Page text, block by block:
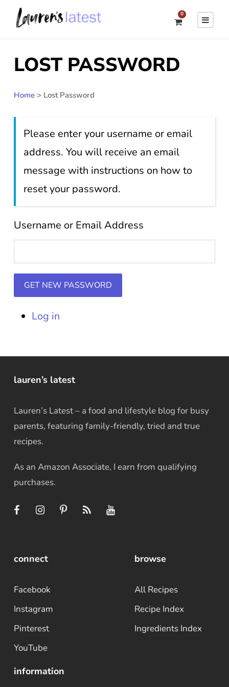
0
LOST PASSWORD
Home > Lost Password
Please enter your username or email
address. You will receive an email
message with instructions on how to
reset your password.
Username or Email Address
GET NEW PASSWORD
Log in
lauren’s latest
Lauren’s Latest – a food and lifestyle blog for busy
parents, featuring family-friendly, tried and true
recipes.
As an Amazon Associate, I earn from qualifying
purchases.
connect
Facebook
Instagram
Pinterest
YouTube
browse
All Recipes
Recipe Index
Ingredients Index
information